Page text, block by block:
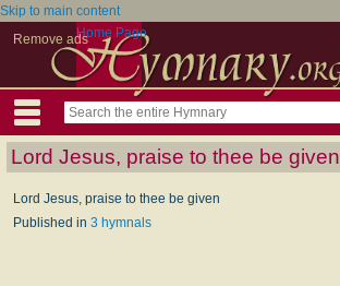
Skip to main content
Remove adsHome Page
Lord Jesus, praise to thee be given
Lord Jesus, praise to thee be given
Published in 3 hymnals